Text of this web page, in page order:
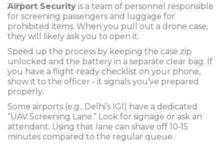
Airport Security is a team of personnel responsible
for screening passengers and luggage for
prohibited items. When you pull out a drone case,
they will likely ask you to open it.
Speed up the process by keeping the case zip
unlocked and the battery in a separate clear bag. If
you have a flight‑ready checklist on your phone,
show it to the officer - it signals you’ve prepared
properly.
Some airports (e.g., Delhi’s IGI) have a dedicated
“UAV Screening Lane.” Look for signage or ask an
attendant. Using that lane can shave off 10‑15
minutes compared to the regular queue.